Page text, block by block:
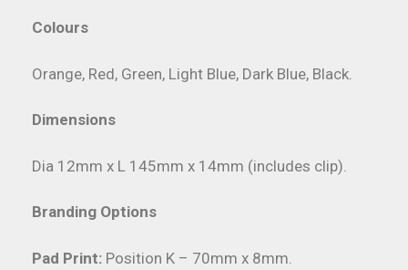
Colours
Orange, Red, Green, Light Blue, Dark Blue, Black.
Dimensions
Dia 12mm x L 145mm x 14mm (includes clip).
Branding Options
Pad Print: Position K – 70mm x 8mm.